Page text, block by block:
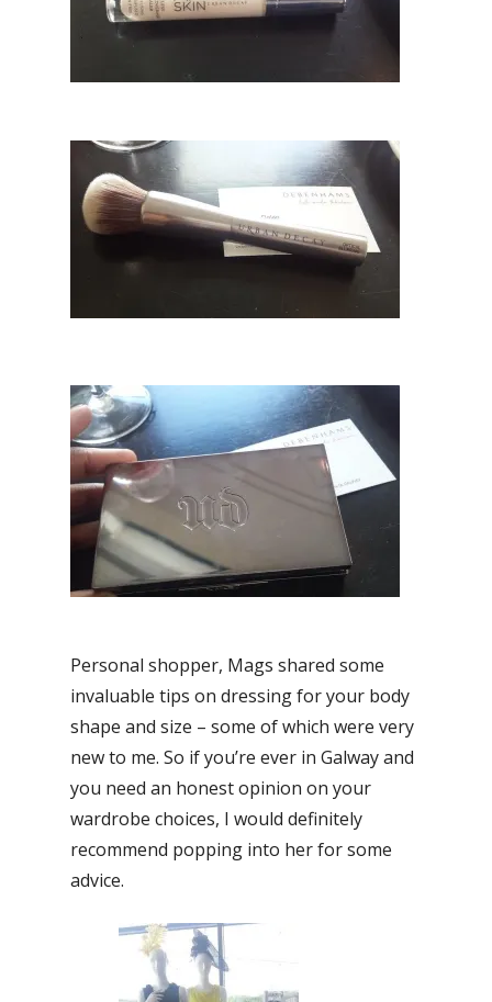
Personal shopper, Mags shared some
invaluable tips on dressing for your body
shape and size – some of which were very
new to me. So if you’re ever in Galway and
you need an honest opinion on your
wardrobe choices, I would definitely
recommend popping into her for some
advice.